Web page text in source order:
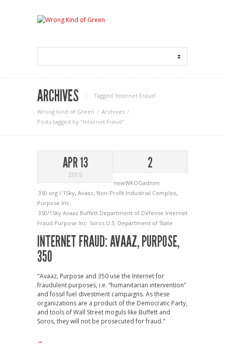
ARCHIVES Tagged ‘Internet Fraud‘
Wrong Kind of Green
Archives
Posts tagged by "Internet Fraud"
APR 13
2015
2
newWKOGadnim
350.org / 1Sky, Avaaz, Non-Profit Industrial Complex,
Purpose Inc.
350/1Sky Avaaz Buffett Department of Defense Internet
Fraud Purpose Inc. Soros U.S. Department of State
INTERNET FRAUD: AVAAZ, PURPOSE,
350
"Avaaz, Purpose and 350 use the Internet for
fraudulent purposes, i.e. “humanitarian intervention”
and fossil fuel divestment campaigns. As these
organizations are a product of the Democratic Party,
and tools of Wall Street moguls like Buffett and
Soros, they will not be prosecuted for fraud."
→